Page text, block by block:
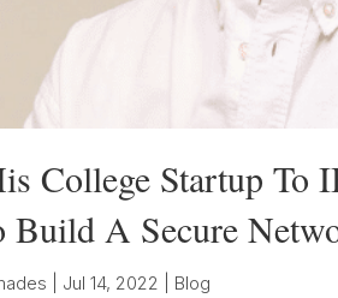
College Startup To
A Secure
Jul 14, 2022 Blog